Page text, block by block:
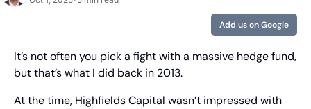
Add us on Google
It’s not often you pick a fight with a massive hedge fund,
but that’s what I did back in 2013.
At the time, Highfields Capital wasn’t impressed with